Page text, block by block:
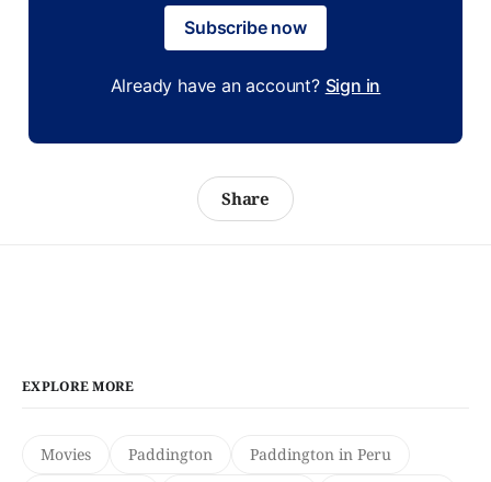
Subscribe now
Already have an account? Sign in
Share
EXPLORE MORE
Movies Paddington
Paddington in Peru